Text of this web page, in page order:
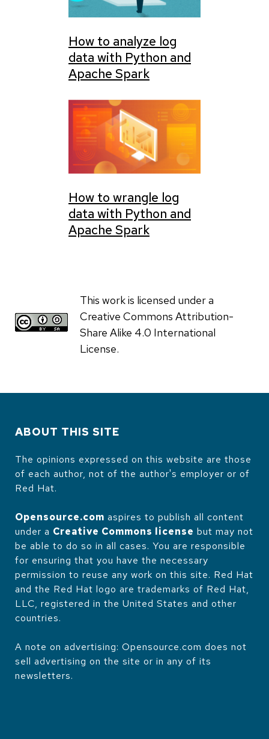
How to analyze log
data with Python and
Apache Spark
How to wrangle log
data with Python and
Apache Spark
This work is licensed under a
Creative Commons Attribution-
Share Alike 4.0 International
License.
ABOUT THIS SITE
The opinions expressed on this website are those
of each author, not of the author's employer or of
Red Hat.
Opensource.com aspires to publish all content
under a Creative Commons license but may not
be able to do so in all cases. You are responsible
for ensuring that you have the necessary
permission to reuse any work on this site. Red Hat
and the Red Hat logo are trademarks of Red Hat,
LLC, registered in the United States and other
countries.
A note on advertising: Opensource.com does not
sell advertising on the site or in any of its
newsletters.